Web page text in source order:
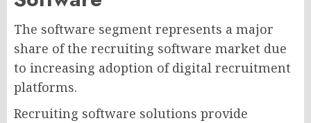
The software segment represents a major
share of the recruiting software market due
to increasing adoption of digital recruitment
platforms.
Recruiting software solutions provide